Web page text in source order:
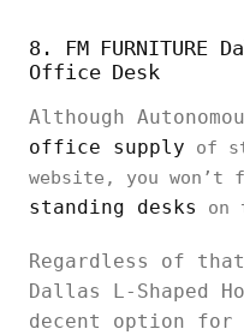
8. FM FURNITURE
Office Desk
Although
office supply of
website, you won’t
standing desks
Regardless of that,
Dallas L-Shaped
decent option for